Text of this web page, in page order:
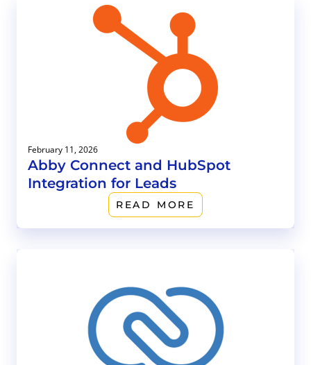
February 11, 2026
Abby Connect and HubSpot
Integration for Leads
READ MORE